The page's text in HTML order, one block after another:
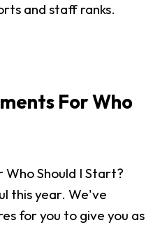
and staff ranks.
For Who
Who Should I Start?
this year. We've
for you to give you as